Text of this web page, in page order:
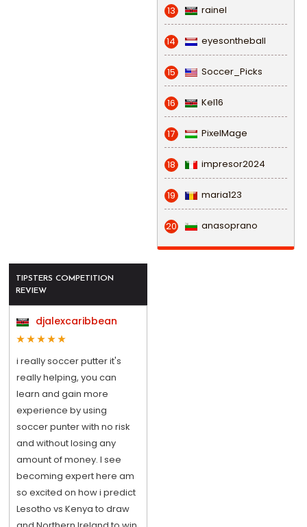
13 rainel
14 eyesontheball
15 Soccer_Picks
16 Kel16
17 PixelMage
18 impresor2024
19 maria123
20 anasoprano
TIPSTERS COMPETITION
REVIEW
djalexcaribbean
i really soccer putter it's
really helping, you can
learn and gain more
experience by using
soccer punter with no risk
and without losing any
amount of money. I see
becoming expert here am
so excited on how i predict
Lesotho vs Kenya to draw